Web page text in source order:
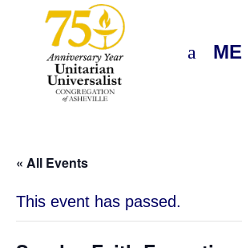
« All Events
This event has passed.